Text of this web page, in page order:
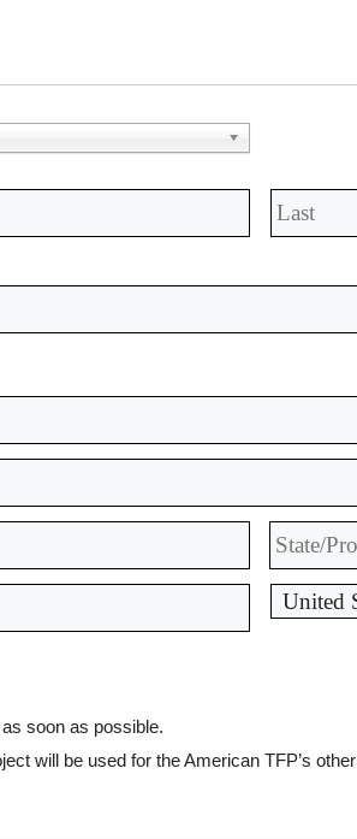
soon as possible.
will be used for the American TFP’s